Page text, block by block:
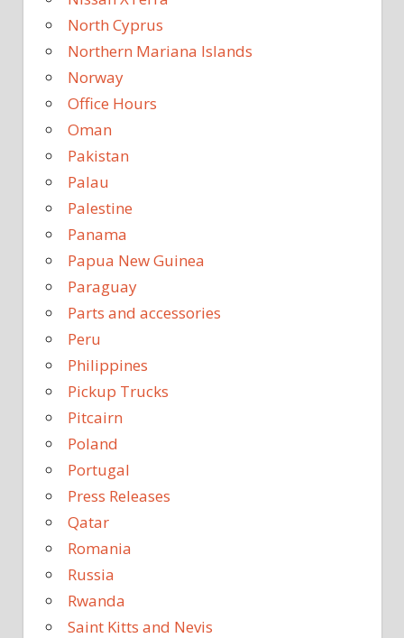
North Cyprus
Northern Mariana Islands
Norway
Office Hours
Oman
Pakistan
Palau
Palestine
Panama
Papua New Guinea
Paraguay
Parts and accessories
Peru
Philippines
Pickup Trucks
Pitcairn
Poland
Portugal
Press Releases
Qatar
Romania
Russia
Rwanda
Saint Kitts and Nevis